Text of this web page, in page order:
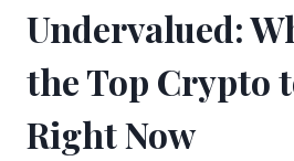
Undervalued:
the Top Crypto
Right Now